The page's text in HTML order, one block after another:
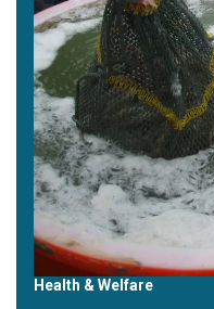
Health & Welfare